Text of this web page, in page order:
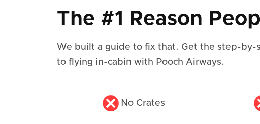
The #1 Reason
We built a guide to fix that. Get the step-by-
to flying in-cabin with Pooch Airways.
No Crates